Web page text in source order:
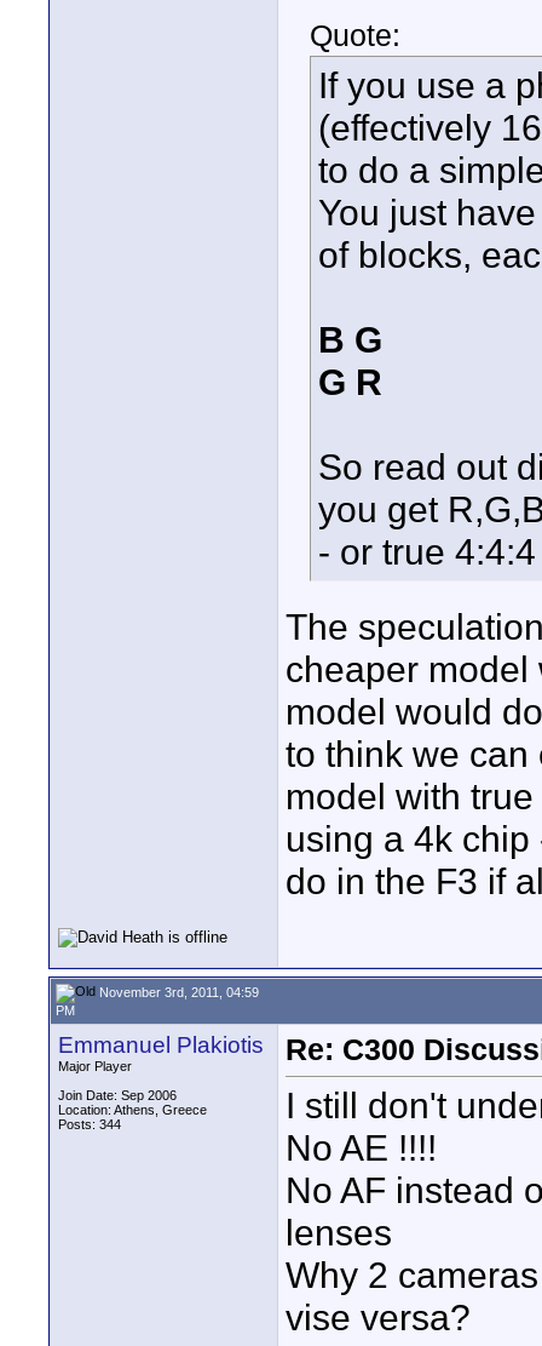
Quote:
If you use a
(effectively
to do a
You just
of blocks,
B G
G R
So read out
you get
- or true
The
cheaper model
model would
to think we can
model with
using a 4k
do in the F3 if
November 3rd, 2011, 04:59
PM
Emmanuel Plakiotis
Major Player
Join Date: Sep 2006
Location: Athens, Greece
Posts: 344
Re: C300
I still don't
No AE !!!!
No AF instead
lenses
Why 2
vise versa?